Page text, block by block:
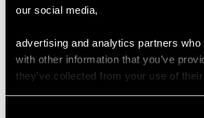
our social media,
advertising and analytics partners
with other information that you’ve
they’ve collected from your use of